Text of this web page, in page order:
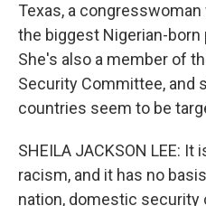
Texas, a
the biggest Nigerian-born
She's also a member of
Security Committee, and
countries seem to be
SHEILA JACKSON LEE:
racism, and it has no
nation, domestic security